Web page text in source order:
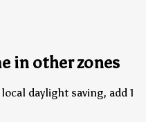
in other zones
daylight saving, add 1